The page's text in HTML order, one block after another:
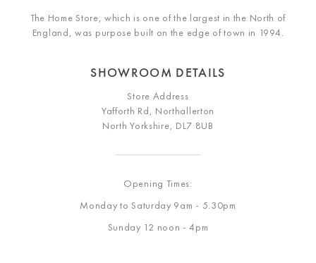
The Home Store, which is one of the largest in the North of
England, was purpose built on the edge of town in 1994.
SHOWROOM DETAILS
Store Address
Yafforth Rd, Northallerton
North Yorkshire, DL7 8UB
Opening Times:
Monday to Saturday 9am - 5.30pm
Sunday 12 noon - 4pm